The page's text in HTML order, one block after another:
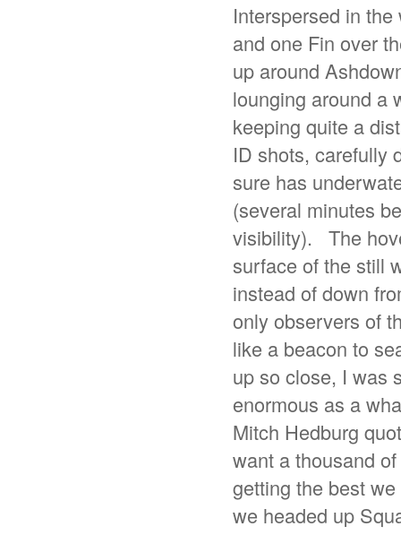
Interspersed in
and one Fin over
up around
lounging around
keeping quite a
ID shots, carefully
sure has
(several minutes
visibility). The
surface of the still
instead of down
only observers of
like a beacon to
up so close, I was
enormous as a
Mitch Hedburg
want a thousand
getting the best
we headed up